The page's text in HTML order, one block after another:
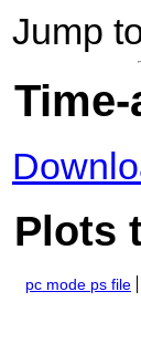
Jump
Plots
pc mode ps file